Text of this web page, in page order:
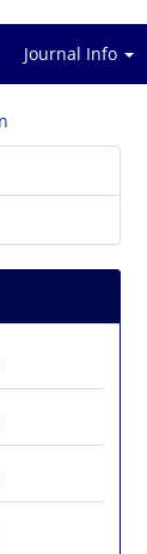
Journal Info